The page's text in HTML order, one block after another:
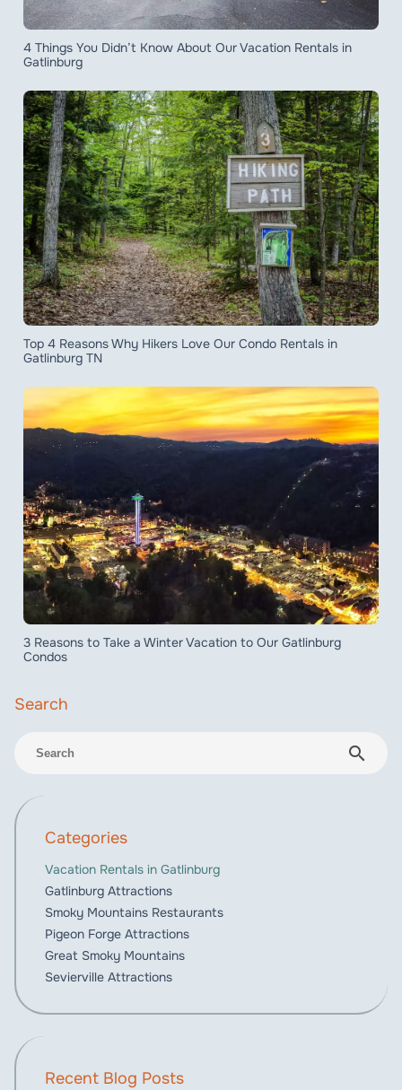
4 Things You Didn’t Know About Our Vacation Rentals in
Gatlinburg
Top 4 Reasons Why Hikers Love Our Condo Rentals in
Gatlinburg TN
3 Reasons to Take a Winter Vacation to Our Gatlinburg
Condos
search
Categories
Vacation Rentals in Gatlinburg
Gatlinburg Attractions
Smoky Mountains Restaurants
Pigeon Forge Attractions
Great Smoky Mountains
Sevierville Attractions
Recent Blog Posts